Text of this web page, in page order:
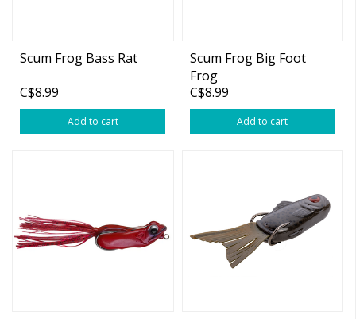
Scum Frog Bass Rat
C$8.99
Add to cart
Scum Frog Big Foot
Frog
C$8.99
Add to cart